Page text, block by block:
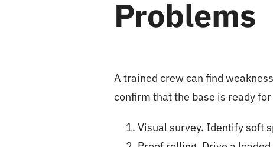
Problems
A trained crew can find
confirm that the base is ready
Visual survey. Identify soft